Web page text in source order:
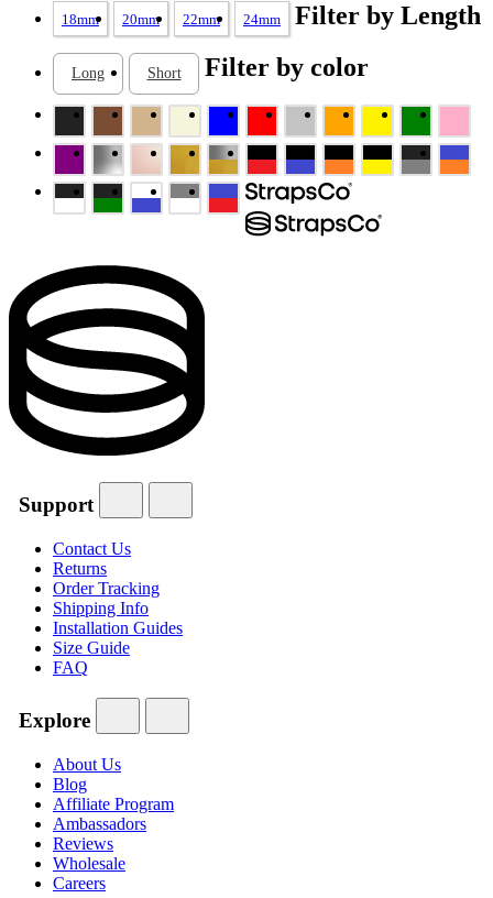
18mm 20mm 22mm 24mm Filter by Length
Long Short Filter by color
Support
Contact Us
Returns
Order Tracking
Shipping Info
Installation Guides
Size Guide
FAQ
Explore
About Us
Blog
Affiliate Program
Ambassadors
Reviews
Wholesale
Careers